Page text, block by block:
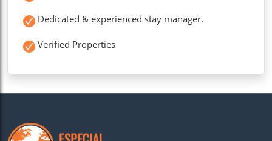
Dedicated & experienced stay manager.
Verified Properties